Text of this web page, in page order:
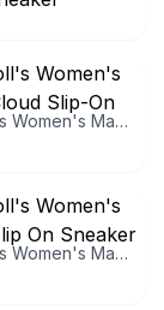
Dr. Scholl's Women's Madison Cloud Slip-On Loafers
Dr. Scholl's Women's Madison Slip On Sneaker